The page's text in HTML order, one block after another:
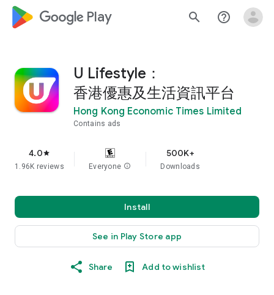
google_logo Play search help_outline
U Lifestyle：
香港優惠及生活資訊平台
Hong Kong Economic Times Limited
Contains ads
4.0star
1.96K reviews Everyone info
500K+
Downloads
Install
See in Play Store app
Share Add to wishlist